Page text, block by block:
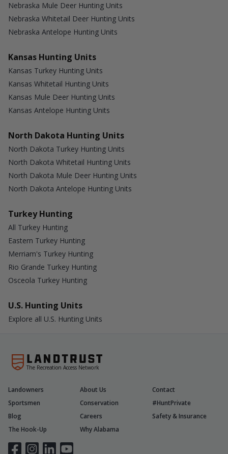
Nebraska Mule Deer Hunting Units
Nebraska Whitetail Deer Hunting Units
Nebraska Antelope Hunting Units
Kansas Hunting Units
Kansas Turkey Hunting Units
Kansas Whitetail Hunting Units
Kansas Mule Deer Hunting Units
Kansas Antelope Hunting Units
North Dakota Hunting Units
North Dakota Turkey Hunting Units
North Dakota Whitetail Hunting Units
North Dakota Mule Deer Hunting Units
North Dakota Antelope Hunting Units
Turkey Hunting
All Turkey Hunting
Eastern Turkey Hunting
Merriam's Turkey Hunting
Rio Grande Turkey Hunting
Osceola Turkey Hunting
U.S. Hunting Units
Explore all U.S. Hunting Units
The Recreation Access Network
Landowners About Us
Contact
Sportsmen
Conservation
#HuntPrivate
Blog
Careers
Safety & Insurance
The Hook-Up
Why Alabama